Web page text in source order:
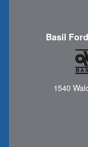
Basil
1540